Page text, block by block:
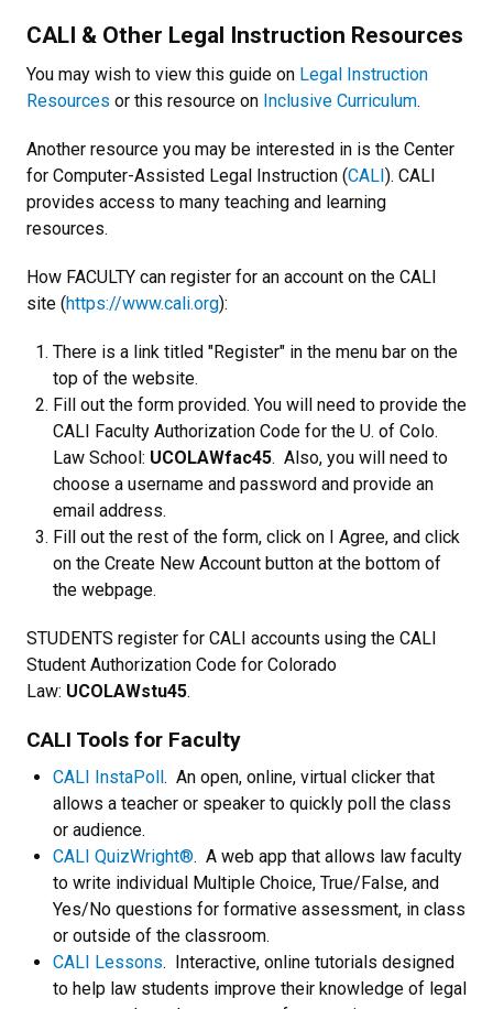
CALI & Other Legal Instruction Resources
You may wish to view this guide on Legal Instruction
Resources or this resource on Inclusive Curriculum.
Another resource you may be interested in is the Center
for Computer-Assisted Legal Instruction (CALI). CALI
provides access to many teaching and learning
resources.
How FACULTY can register for an account on the CALI
site (https://www.cali.org):
There is a link titled "Register" in the menu bar on the
top of the website.
Fill out the form provided. You will need to provide the
CALI Faculty Authorization Code for the U. of Colo.
Law School: UCOLAWfac45. Also, you will need to
choose a username and password and provide an
email address.
Fill out the rest of the form, click on I Agree, and click
on the Create New Account button at the bottom of
the webpage.
STUDENTS register for CALI accounts using the CALI
Student Authorization Code for Colorado
Law: UCOLAWstu45.
CALI Tools for Faculty
CALI InstaPoll. An open, online, virtual clicker that
allows a teacher or speaker to quickly poll the class
or audience.
CALI QuizWright®. A web app that allows law faculty
to write individual Multiple Choice, True/False, and
Yes/No questions for formative assessment, in class
or outside of the classroom.
CALI Lessons. Interactive, online tutorials designed
to help law students improve their knowledge of legal